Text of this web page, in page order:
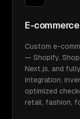
E-
Custom e-
— Shopify,
Next.js, and
integration,
optimized
retail, fashion,